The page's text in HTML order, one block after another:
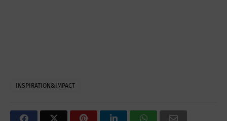
INSPIRATION&IMPACT